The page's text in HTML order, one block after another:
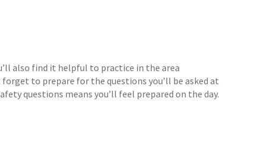
also find it helpful to practice in the area
to prepare for the questions you’ll be asked at
questions means you’ll feel prepared on the day.